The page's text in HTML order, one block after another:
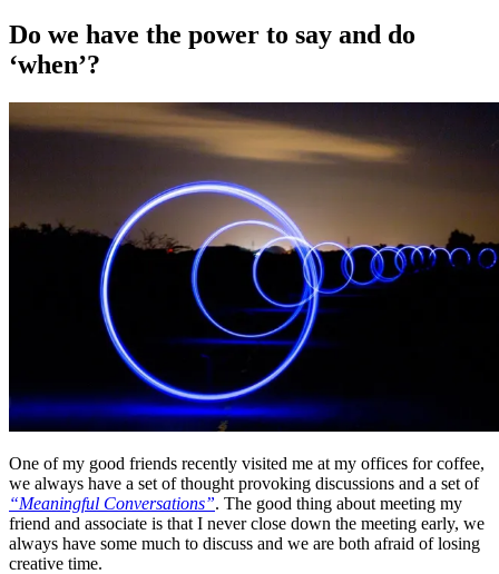
Do we have the power to say and do
‘when’?
One of my good friends recently visited me at my offices for coffee,
we always have a set of thought provoking discussions and a set of
“Meaningful Conversations”. The good thing about meeting my
friend and associate is that I never close down the meeting early, we
always have some much to discuss and we are both afraid of losing
creative time.